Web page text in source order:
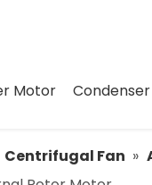
Motor
Centrifugal Fan »